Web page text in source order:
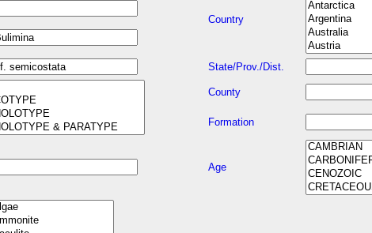
Country
State/Prov./Dist.
County
Formation
Age